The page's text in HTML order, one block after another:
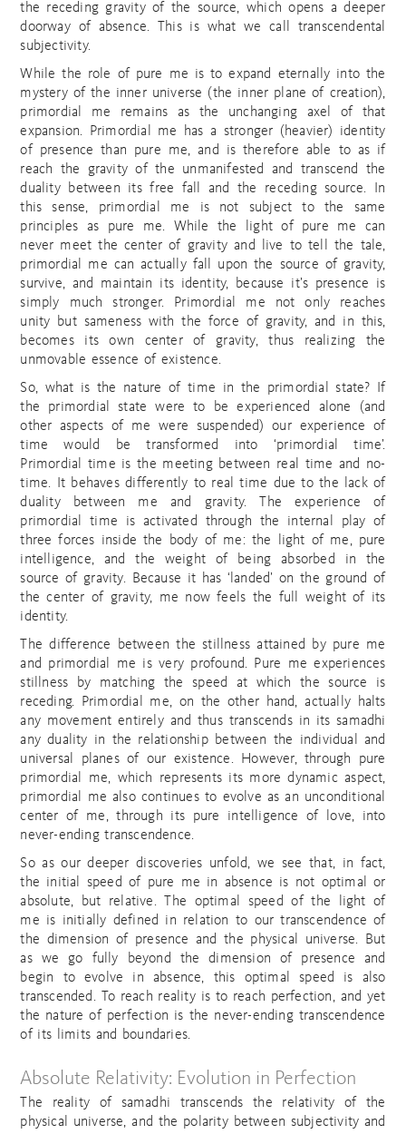
the receding gravity of the source, which opens a deeper
doorway of absence. This is what we call transcendental
subjectivity.
While the role of pure me is to expand eternally into the
mystery of the inner universe (the inner plane of creation),
primordial me remains as the unchanging axel of that
expansion. Primordial me has a stronger (heavier) identity
of presence than pure me, and is therefore able to as if
reach the gravity of the unmanifested and transcend the
duality between its free fall and the receding source. In
this sense, primordial me is not subject to the same
principles as pure me. While the light of pure me can
never meet the center of gravity and live to tell the tale,
primordial me can actually fall upon the source of gravity,
survive, and maintain its identity, because it’s presence is
simply much stronger. Primordial me not only reaches
unity but sameness with the force of gravity, and in this,
becomes its own center of gravity, thus realizing the
unmovable essence of existence.
So, what is the nature of time in the primordial state? If
the primordial state were to be experienced alone (and
other aspects of me were suspended) our experience of
time would be transformed into ‘primordial time’.
Primordial time is the meeting between real time and no-
time. It behaves differently to real time due to the lack of
duality between me and gravity. The experience of
primordial time is activated through the internal play of
three forces inside the body of me: the light of me, pure
intelligence, and the weight of being absorbed in the
source of gravity. Because it has ‘landed’ on the ground of
the center of gravity, me now feels the full weight of its
identity.
The difference between the stillness attained by pure me
and primordial me is very profound. Pure me experiences
stillness by matching the speed at which the source is
receding. Primordial me, on the other hand, actually halts
any movement entirely and thus transcends in its samadhi
any duality in the relationship between the individual and
universal planes of our existence. However, through pure
primordial me, which represents its more dynamic aspect,
primordial me also continues to evolve as an unconditional
center of me, through its pure intelligence of love, into
never-ending transcendence.
So as our deeper discoveries unfold, we see that, in fact,
the initial speed of pure me in absence is not optimal or
absolute, but relative. The optimal speed of the light of
me is initially defined in relation to our transcendence of
the dimension of presence and the physical universe. But
as we go fully beyond the dimension of presence and
begin to evolve in absence, this optimal speed is also
transcended. To reach reality is to reach perfection, and yet
the nature of perfection is the never-ending transcendence
of its limits and boundaries.
Absolute Relativity: Evolution in Perfection
The reality of samadhi transcends the relativity of the
physical universe, and the polarity between subjectivity and